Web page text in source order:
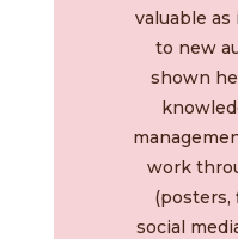
valuable
to new
shown
work
(posters,
social